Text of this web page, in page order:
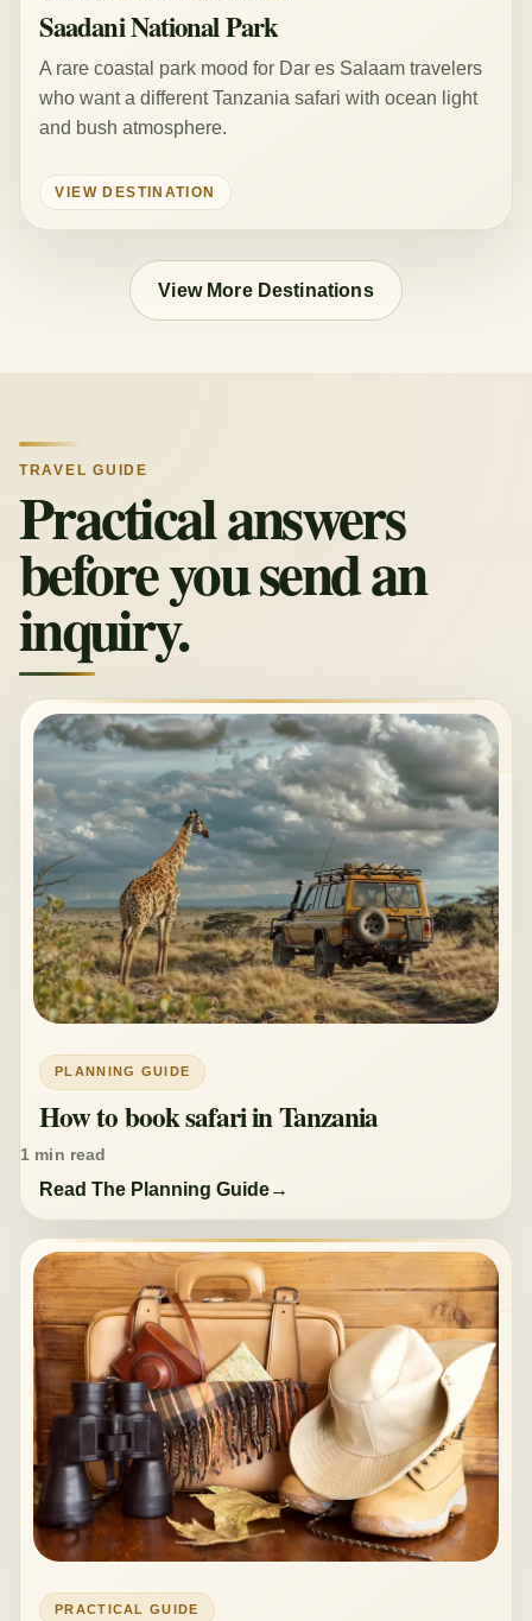
Saadani National Park
A rare coastal park mood for Dar es Salaam travelers
who want a different Tanzania safari with ocean light
and bush atmosphere.
VIEW DESTINATION
View More Destinations
TRAVEL GUIDE
Practical answers
before you send an
inquiry.
PLANNING GUIDE
How to book safari in Tanzania
1 min read
Read The Planning Guide
PRACTICAL GUIDE